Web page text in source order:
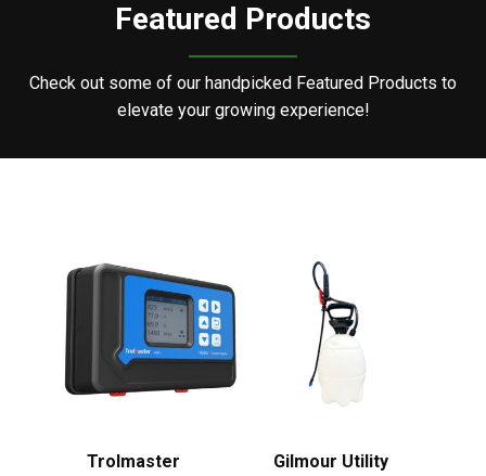
Featured Products
Check out some of our handpicked Featured Products to
elevate your growing experience!
Trolmaster
Gilmour Utility